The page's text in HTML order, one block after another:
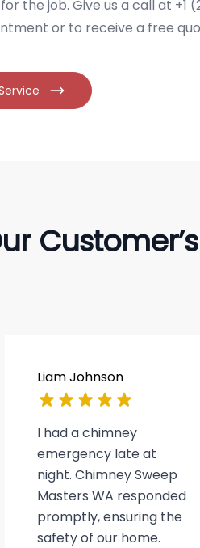
the job. Give us a call at +1
or to receive a free
Customer’s
Liam Johnson
I had a chimney
emergency late at
night. Chimney Sweep
Masters WA responded
promptly, ensuring the
safety of our home.